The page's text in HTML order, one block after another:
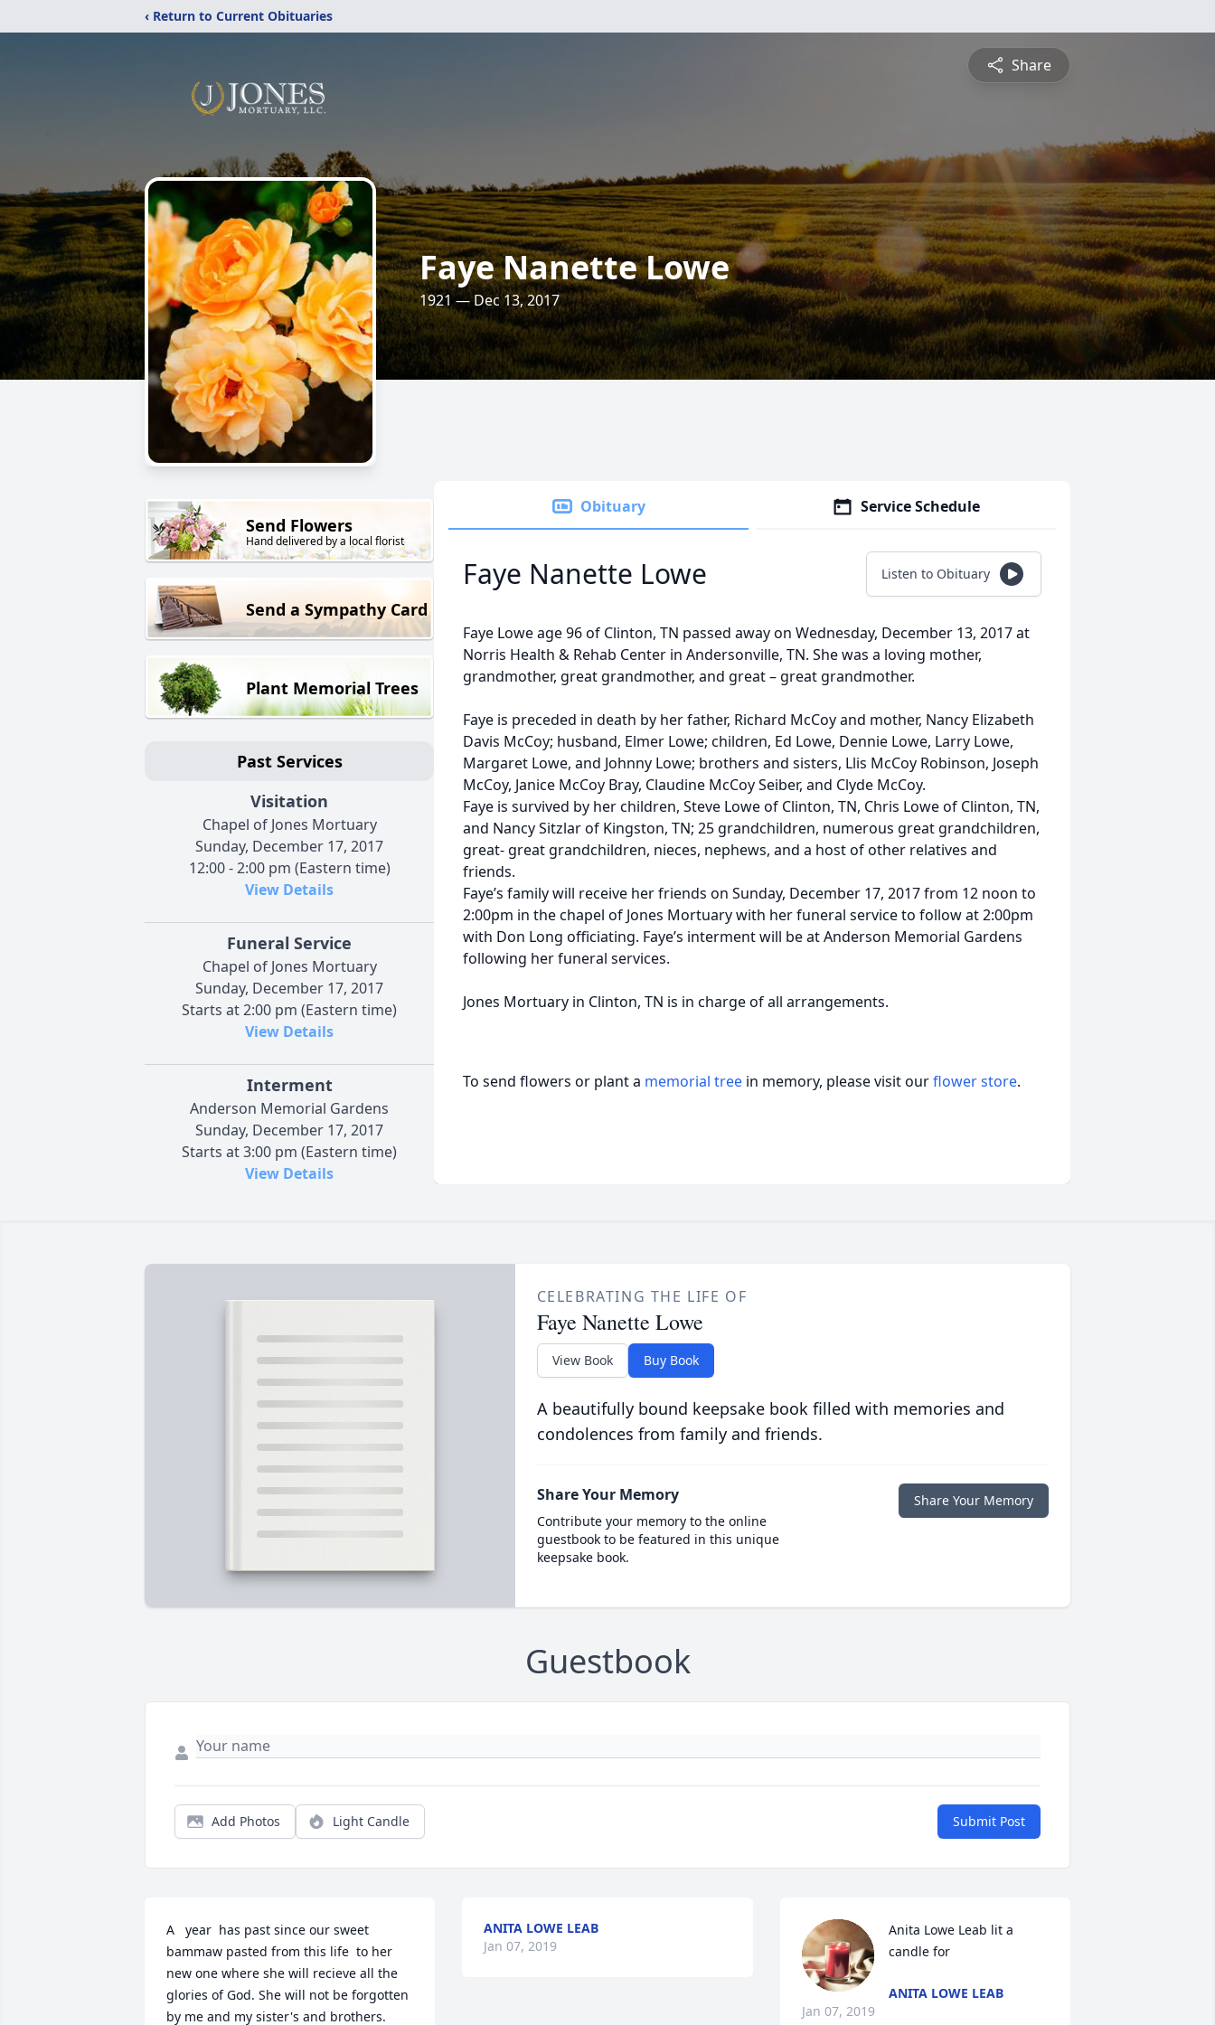
‹ Return to Current Obituaries
Share
Faye Nanette Lowe
1921 — Dec 13, 2017
Send Flowers
Hand delivered by a local florist
Send a Sympathy Card
Plant Memorial Trees
Past Services
Visitation
Chapel of Jones Mortuary
Sunday, December 17, 2017
12:00 - 2:00 pm (Eastern time)
View Details
Funeral Service
Chapel of Jones Mortuary
Sunday, December 17, 2017
Starts at 2:00 pm (Eastern time)
View Details
Interment
Anderson Memorial Gardens
Sunday, December 17, 2017
Starts at 3:00 pm (Eastern time)
View Details
Obituary Service Schedule
Faye Nanette Lowe Listen to Obituary
Faye Lowe age 96 of Clinton, TN passed away on Wednesday, December 13, 2017 at
Norris Health & Rehab Center in Andersonville, TN. She was a loving mother,
grandmother, great grandmother, and great – great grandmother.
Faye is preceded in death by her father, Richard McCoy and mother, Nancy Elizabeth
Davis McCoy; husband, Elmer Lowe; children, Ed Lowe, Dennie Lowe, Larry Lowe,
Margaret Lowe, and Johnny Lowe; brothers and sisters, Llis McCoy Robinson, Joseph
McCoy, Janice McCoy Bray, Claudine McCoy Seiber, and Clyde McCoy.
Faye is survived by her children, Steve Lowe of Clinton, TN, Chris Lowe of Clinton, TN,
and Nancy Sitzlar of Kingston, TN; 25 grandchildren, numerous great grandchildren,
great- great grandchildren, nieces, nephews, and a host of other relatives and
friends.
Faye’s family will receive her friends on Sunday, December 17, 2017 from 12 noon to
2:00pm in the chapel of Jones Mortuary with her funeral service to follow at 2:00pm
with Don Long officiating. Faye’s interment will be at Anderson Memorial Gardens
following her funeral services.
Jones Mortuary in Clinton, TN is in charge of all arrangements.
To send flowers or plant a memorial tree in memory, please visit ourflower store.
CELEBRATING THE LIFE OF
Faye Nanette Lowe
View Book Buy Book
A beautifully bound keepsake book filled with memories and
condolences from family and friends.
Share Your Memory
Contribute your memory to the online
guestbook to be featured in this unique
keepsake book.
Share Your Memory
Guestbook
Add Photos Light Candle Submit Post
A   year  has past since our sweet
bammaw pasted from this life  to her
new one where she will recieve all the
glories of God. She will not be forgotten
by me and my sister's and brothers.
ANITA LOWE LEAB
Jan 07, 2019
Anita Lowe Leab lit a
candle for
ANITA LOWE LEAB
Jan 07, 2019